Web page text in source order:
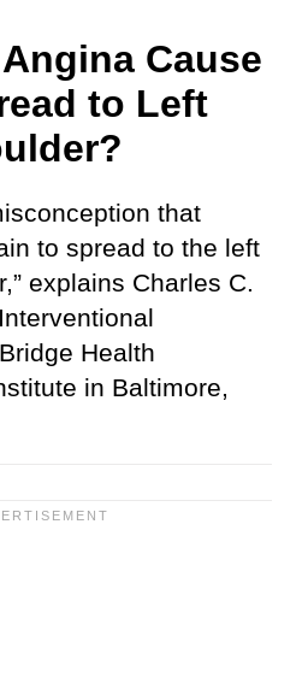
Cause
to Left
that
to spread to the left
explains Charles C.
Health
in Baltimore,